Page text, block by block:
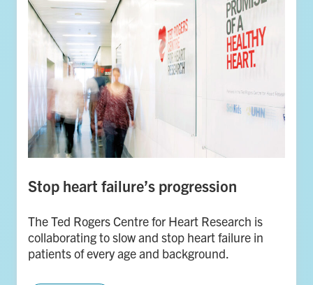
Stop heart failure’s progression
The Ted Rogers Centre for Heart Research is
collaborating to slow and stop heart failure in
patients of every age and background.